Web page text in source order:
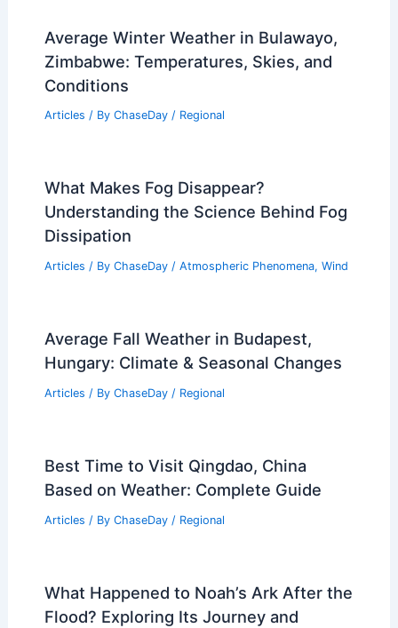
Average Winter Weather in Bulawayo,
Zimbabwe: Temperatures, Skies, and
Conditions
Articles / By ChaseDay / Regional
What Makes Fog Disappear?
Understanding the Science Behind Fog
Dissipation
Articles / By ChaseDay / Atmospheric Phenomena, Wind
Average Fall Weather in Budapest,
Hungary: Climate & Seasonal Changes
Articles / By ChaseDay / Regional
Best Time to Visit Qingdao, China
Based on Weather: Complete Guide
Articles / By ChaseDay / Regional
What Happened to Noah’s Ark After the
Flood? Exploring Its Journey and